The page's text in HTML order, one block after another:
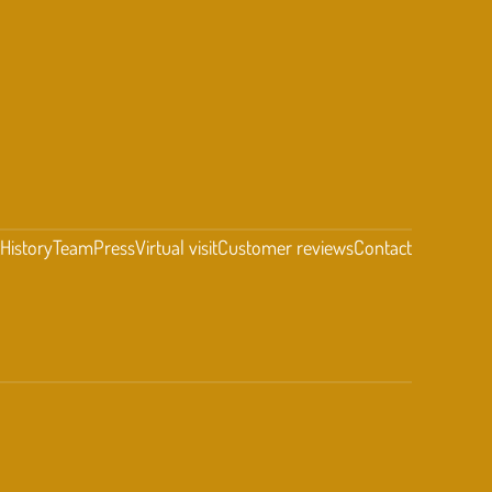
HistoryTeamPressVirtual visitCustomer reviewsContact